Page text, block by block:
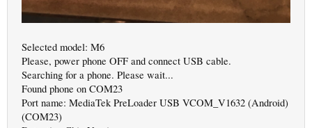
Selected model: M6
Please, power phone OFF and connect USB cable.
Searching for a phone. Please wait...
Found phone on COM23
Port name: MediaTek PreLoader USB VCOM_V1632 (Android)
(COM23)